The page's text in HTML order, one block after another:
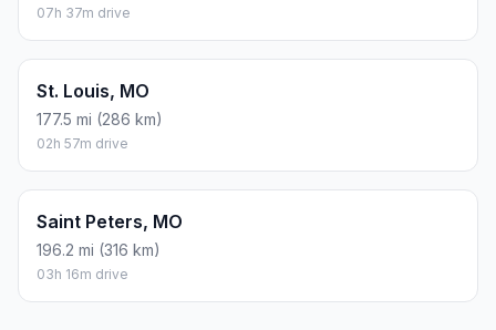
07h 37m drive
St. Louis, MO
177.5 mi (286 km)
02h 57m drive
Saint Peters, MO
196.2 mi (316 km)
03h 16m drive